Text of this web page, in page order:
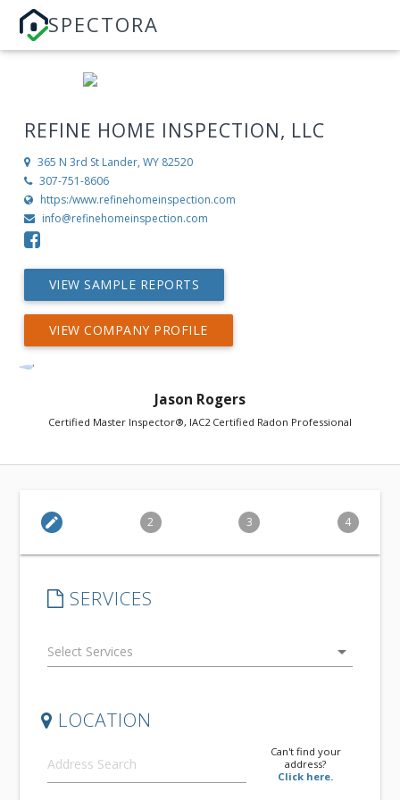
SPECTORA
REFINE HOME INSPECTION, LLC
365 N 3rd St Lander, WY 82520
307-751-8606
https:/www.refinehomeinspection.com
info@refinehomeinspection.com
VIEW SAMPLE REPORTS
VIEW COMPANY PROFILE
Jason Rogers
Certified Master Inspector®, IAC2 Certified Radon Professional
edit 2 3 4
SERVICES
arrow_drop_down
LOCATION
Can't find your
address?
Click here.